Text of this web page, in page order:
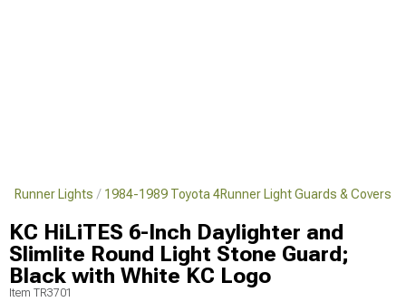
4Runner Lights 1984-1989 Toyota 4Runner Light Guards & Covers
KC HiLiTES 6-Inch Daylighter and
Slimlite Round Light Stone Guard;
Black with White KC Logo
Item TR3701